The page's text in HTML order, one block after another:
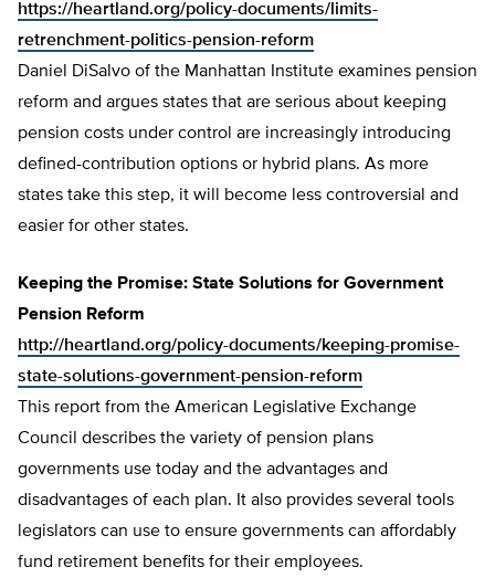
https://heartland.org/policy-documents/limits-
retrenchment-politics-pension-reform
Daniel DiSalvo of the Manhattan Institute examines pension
reform and argues states that are serious about keeping
pension costs under control are increasingly introducing
defined-contribution options or hybrid plans. As more
states take this step, it will become less controversial and
easier for other states.
Keeping the Promise: State Solutions for Government
Pension Reform
http://heartland.org/policy-documents/keeping-promise-
state-solutions-government-pension-reform
This report from the American Legislative Exchange
Council describes the variety of pension plans
governments use today and the advantages and
disadvantages of each plan. It also provides several tools
legislators can use to ensure governments can affordably
fund retirement benefits for their employees.